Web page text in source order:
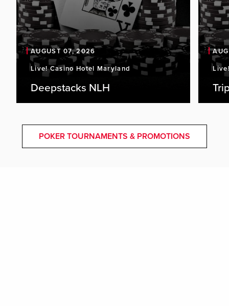
AUGUST 07, 2026
Live! Casino Hotel Maryland
Deepstacks NLH
POKER TOURNAMENTS & PROMOTIONS